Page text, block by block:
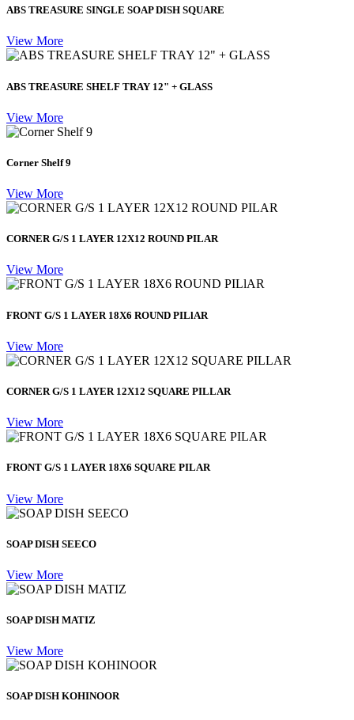
ABS TREASURE SINGLE SOAP DISH SQUARE
View More
ABS TREASURE SHELF TRAY 12" + GLASS
View More
Corner Shelf 9
View More
CORNER G/S 1 LAYER 12X12 ROUND PILAR
View More
FRONT G/S 1 LAYER 18X6 ROUND PILlAR
View More
CORNER G/S 1 LAYER 12X12 SQUARE PILLAR
View More
FRONT G/S 1 LAYER 18X6 SQUARE PILAR
View More
SOAP DISH SEECO
View More
SOAP DISH MATIZ
View More
SOAP DISH KOHINOOR